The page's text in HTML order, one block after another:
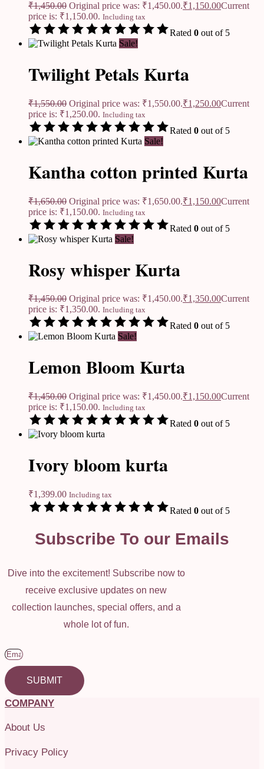
₹1,450.00 Original price was: ₹1,450.00.₹1,150.00Current
price is: ₹1,150.00. Including tax
Rated 0 out of 5
Sale!
Twilight Petals Kurta
₹1,550.00 Original price was: ₹1,550.00.₹1,250.00Current
price is: ₹1,250.00. Including tax
Rated 0 out of 5
Sale!
Kantha cotton printed Kurta
₹1,650.00 Original price was: ₹1,650.00.₹1,150.00Current
price is: ₹1,150.00. Including tax
Rated 0 out of 5
Sale!
Rosy whisper Kurta
₹1,450.00 Original price was: ₹1,450.00.₹1,350.00Current
price is: ₹1,350.00. Including tax
Rated 0 out of 5
Sale!
Lemon Bloom Kurta
₹1,450.00 Original price was: ₹1,450.00.₹1,150.00Current
price is: ₹1,150.00. Including tax
Rated 0 out of 5
Ivory bloom kurta
₹1,399.00 Including tax
Rated 0 out of 5
Subscribe To our Emails
Dive into the excitement! Subscribe now to
receive exclusive updates on new
collection launches, special offers, and a
whole lot of fun.
SUBMIT
COMPANY
About Us
Privacy Policy